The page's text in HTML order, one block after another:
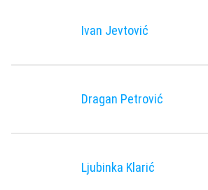
Ivan Jevtović
Dragan Petrović
Ljubinka Klarić